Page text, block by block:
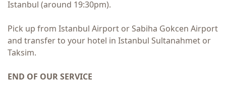
Istanbul (around 19:30pm).
Pick up from Istanbul Airport or Sabiha Gokcen Airport
and transfer to your hotel in Istanbul Sultanahmet or
Taksim.
END OF OUR SERVICE